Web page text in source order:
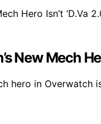
New Mech
hero in Overwatch